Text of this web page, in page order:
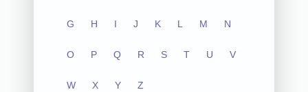
G H I J K L M N
O P Q R S T U V
W X Y Z